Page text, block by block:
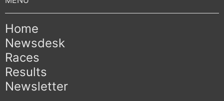
Home
Newsdesk
Races
Results
Newsletter